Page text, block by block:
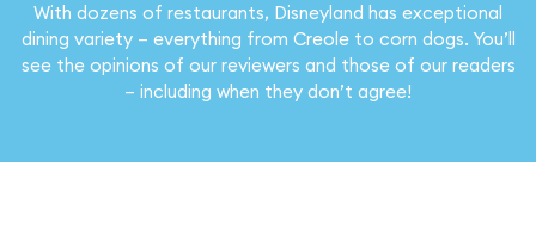
With dozens of restaurants, Disneyland has exceptional
dining variety – everything from Creole to corn dogs. You’ll
see the opinions of our reviewers and those of our readers
– including when they don’t agree!